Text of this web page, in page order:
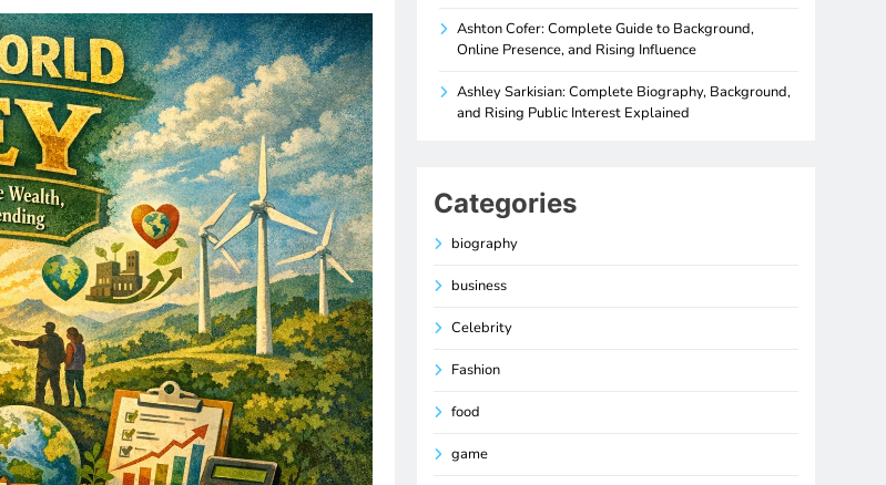
Ashton Cofer: Complete Guide to Background,
Online Presence, and Rising Influence
Ashley Sarkisian: Complete Biography, Background,
and Rising Public Interest Explained
Categories
biography
business
Celebrity
Fashion
food
game